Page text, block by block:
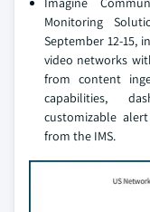
Monitoring
September 12-15,
video networks
from content
capabilities,
customizable
from the IMS.